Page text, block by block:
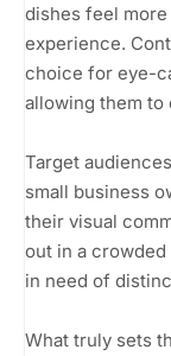
dishes feel
experience.
choice for eye-
allowing them
Target
small business
their visual
out in a crowded
in need of
What truly sets